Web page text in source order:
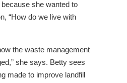
she wanted to
“How do we live with
the waste management
she says. Betty sees
made to improve landfill